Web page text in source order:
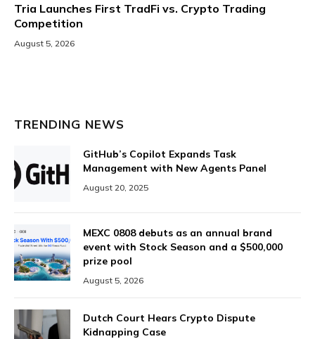
Tria Launches First TradFi vs. Crypto Trading
Competition
August 5, 2026
TRENDING NEWS
GitHub’s Copilot Expands Task
Management with New Agents Panel
August 20, 2025
MEXC 0808 debuts as an annual brand
event with Stock Season and a $500,000
prize pool
August 5, 2026
Dutch Court Hears Crypto Dispute
Kidnapping Case